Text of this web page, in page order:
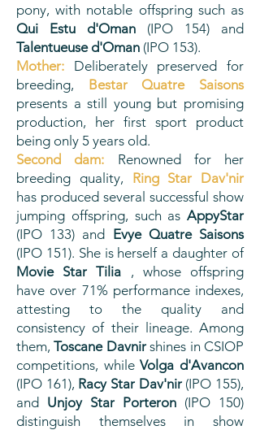
pony, with notable offspring such as
Qui Estu d'Oman (IPO 154) and
Talentueuse d'Oman (IPO 153).
Mother:
Deliberately preserved for
breeding,
Bestar Quatre Saisons
presents a still young but promising
production, her first sport product
being only 5 years old.
Second dam:
Renowned for her
breeding quality,
Ring Star Dav'nir
has produced several successful show
jumping offspring, such as AppyStar
(IPO 133) and Evye Quatre Saisons
(IPO 151). She is herself a daughter of
Movie Star Tilia , whose offspring
have over 71% performance indexes,
attesting to the quality and
consistency of their lineage. Among
them,Toscane Davnirshines in CSIOP
competitions, whileVolga d'Avancon
(IPO 161), Racy Star Dav'nir(IPO 155),
and Unjoy Star Porteron (IPO 150)
distinguish themselves in show